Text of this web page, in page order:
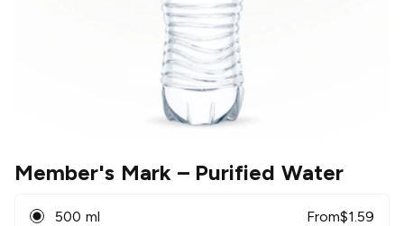
Member's Mark– Purified Water
500 ml From$1.59